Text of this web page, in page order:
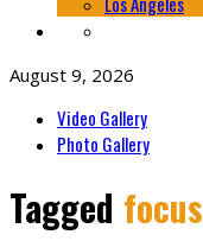
August 9, 2026
Video Gallery
Photo Gallery
Tagged focus